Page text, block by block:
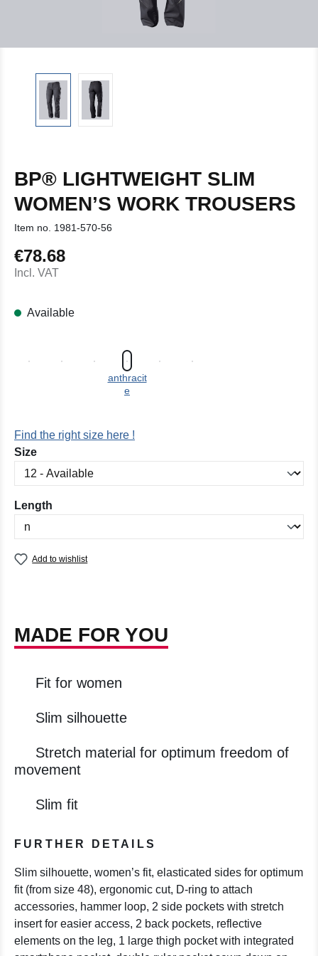
BP® LIGHTWEIGHT SLIM
WOMEN’S WORK TROUSERS
Item no. 1981-570-56
Regular price:
€78.68
Incl. VAT
Available
anthracit
e
Find the right size here !
Select
Size
Select
Length
Add to wishlist
MADE FOR YOU
Fit for women
Slim silhouette
Stretch material for optimum freedom of
movement
Slim fit
FURTHER DETAILS
Slim silhouette, women’s fit, elasticated sides for optimum
fit (from size 48), ergonomic cut, D-ring to attach
accessories, hammer loop, 2 side pockets with stretch
insert for easier access, 2 back pockets, reflective
elements on the leg, 1 large thigh pocket with integrated